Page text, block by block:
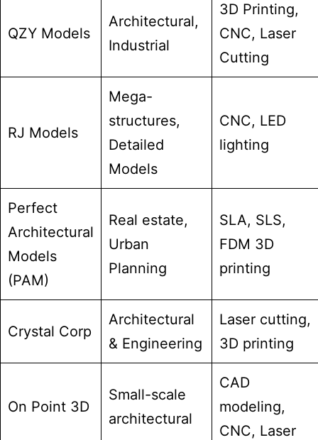
QZY Models
Architectural,
Industrial
3D Printing,
CNC, Laser
Cutting
RJ Models
Mega-
structures,
Detailed
Models
CNC, LED
lighting
Perfect
Architectural
Models
(PAM)
Real estate,
Urban
Planning
SLA, SLS,
FDM 3D
printing
Crystal Corp
Architectural
& Engineering
Laser cutting,
3D printing
On Point 3D
Small-scale
architectural
CAD
modeling,
CNC, Laser